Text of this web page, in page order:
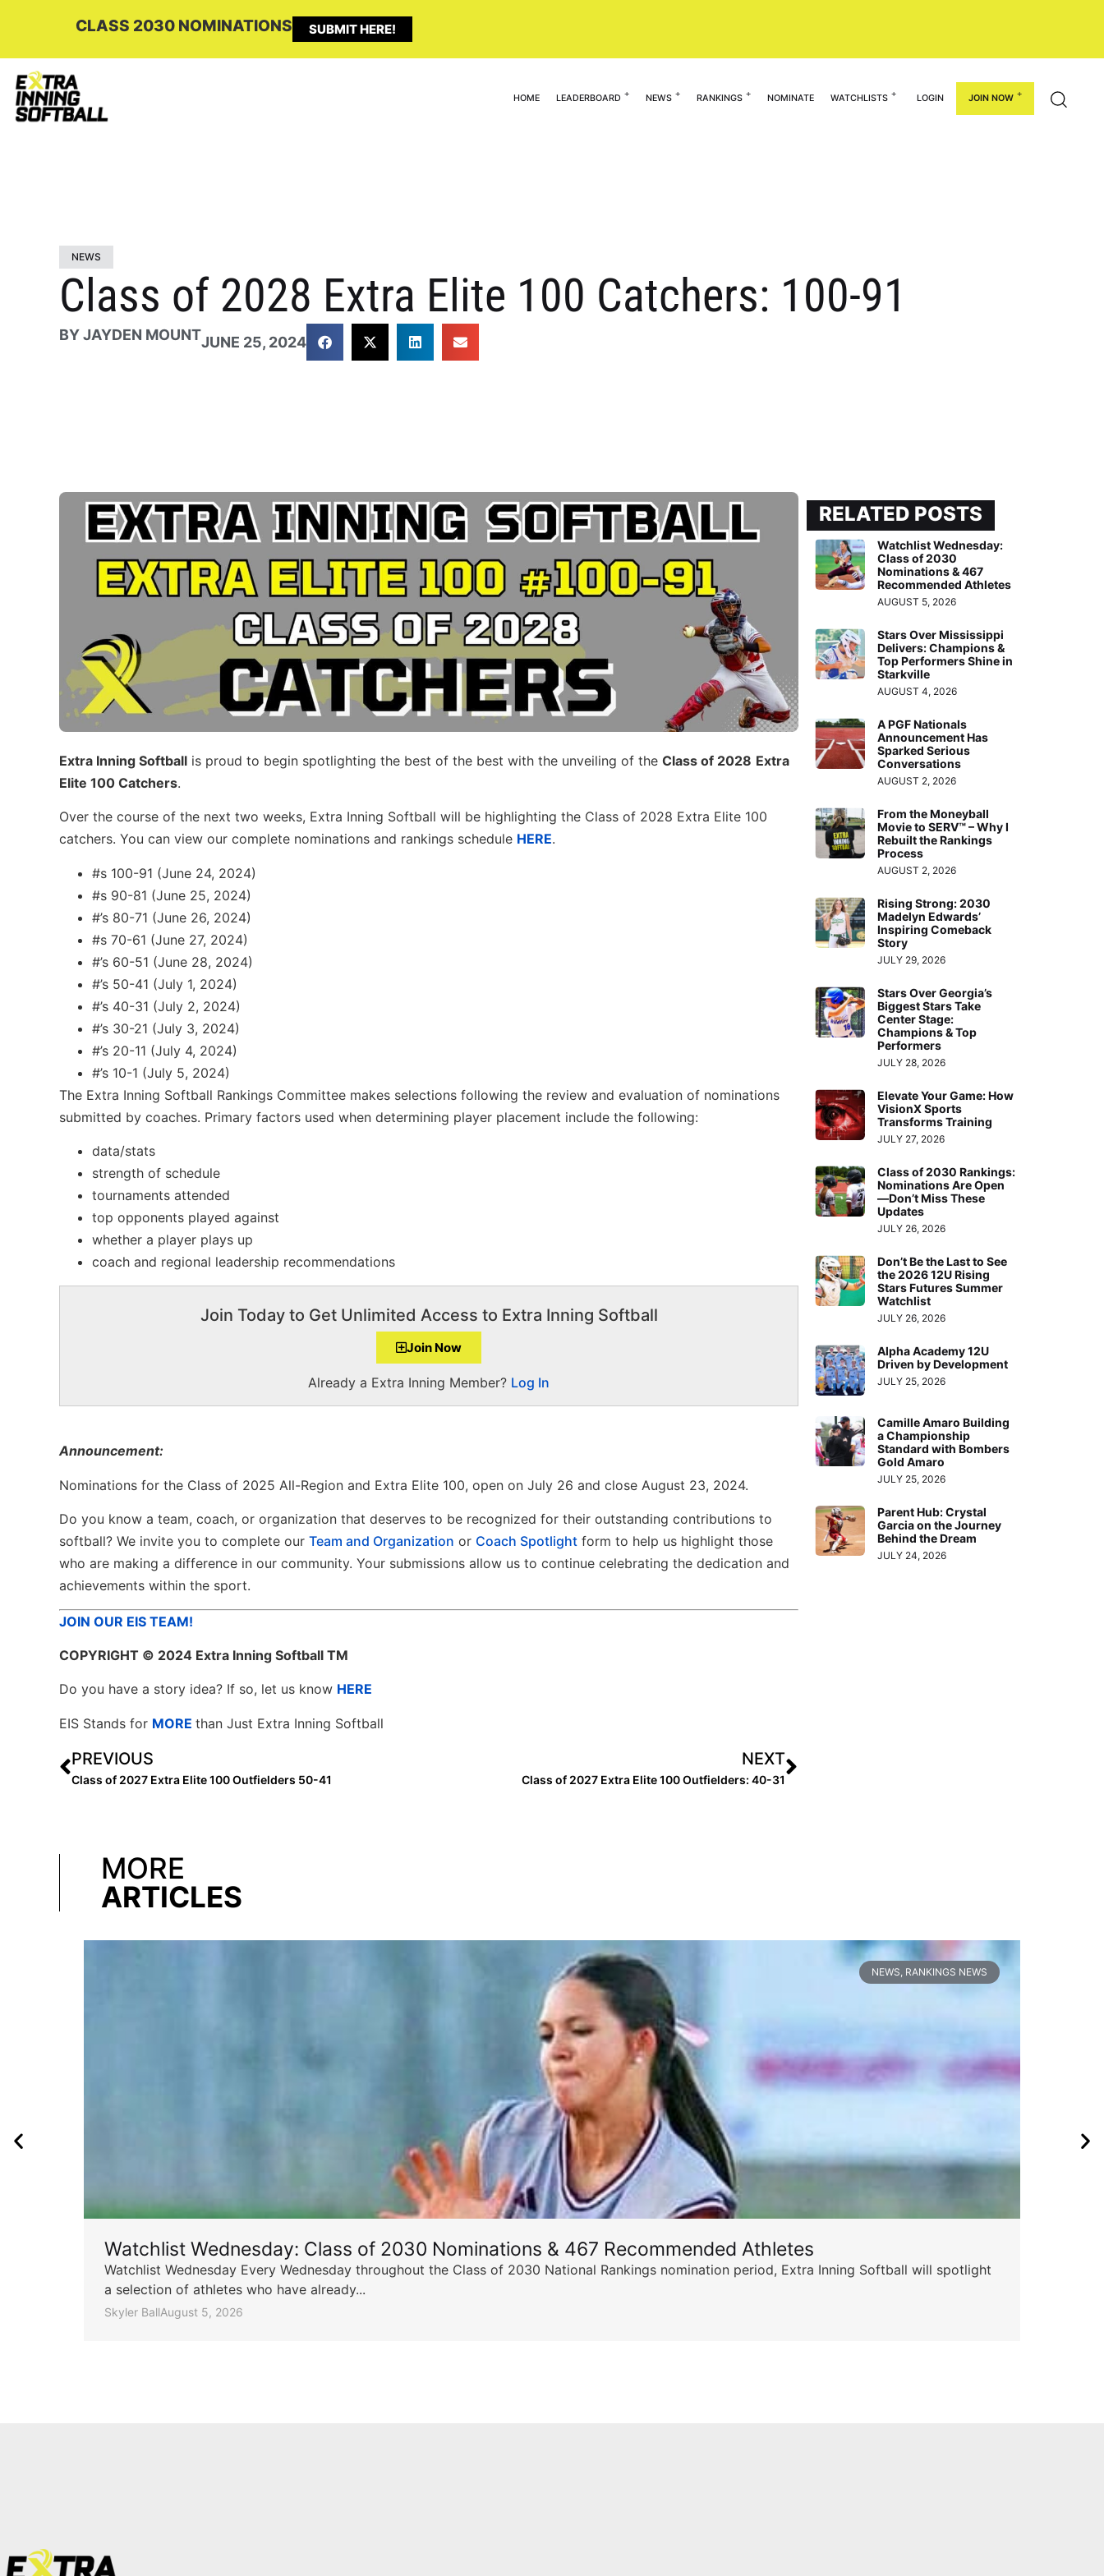
CLASS 2030 NOMINATIONS SUBMIT HERE!
HOME LEADERBOARD NEWS RANKINGS NOMINATE WATCHLISTS LOGIN JOIN NOW
NEWS
Class of 2028 Extra Elite 100 Catchers: 100-91
BYJAYDEN MOUNTJUNE 25, 2024
Extra Inning Softball is proud to begin spotlighting the best of the best with the unveiling of the Class of 2028 Extra
Elite 100 Catchers.
Over the course of the next two weeks, Extra Inning Softball will be highlighting the Class of 2028 Extra Elite 100
catchers. You can view our complete nominations and rankings schedule HERE.
#s 100-91 (June 24, 2024)
#s 90-81 (June 25, 2024)
#’s 80-71 (June 26, 2024)
#s 70-61 (June 27, 2024)
#’s 60-51 (June 28, 2024)
#’s 50-41 (July 1, 2024)
#’s 40-31 (July 2, 2024)
#’s 30-21 (July 3, 2024)
#’s 20-11 (July 4, 2024)
#’s 10-1 (July 5, 2024)
The Extra Inning Softball Rankings Committee makes selections following the review and evaluation of nominations
submitted by coaches. Primary factors used when determining player placement include the following:
data/stats
strength of schedule
tournaments attended
top opponents played against
whether a player plays up
coach and regional leadership recommendations
Join Today to Get Unlimited Access to Extra Inning Softball
Join Now
Already a Extra Inning Member? Log In
Announcement:
Nominations for the Class of 2025 All-Region and Extra Elite 100, open on July 26 and close August 23, 2024.
Do you know a team, coach, or organization that deserves to be recognized for their outstanding contributions to
softball? We invite you to complete our Team and Organization or Coach Spotlight form to help us highlight those
who are making a difference in our community. Your submissions allow us to continue celebrating the dedication and
achievements within the sport.
JOIN OUR EIS TEAM!
COPYRIGHT © 2024 Extra Inning Softball TM
Do you have a story idea? If so, let us know HERE
EIS Stands for MORE than Just Extra Inning Softball
PREVIOUS
Class of 2027 Extra Elite 100 Outfielders 50-41
NEXT
Class of 2027 Extra Elite 100 Outfielders: 40-31
RELATED POSTS
Watchlist Wednesday:
Class of 2030
Nominations & 467
Recommended Athletes
AUGUST 5, 2026
Stars Over Mississippi
Delivers: Champions &
Top Performers Shine in
Starkville
AUGUST 4, 2026
A PGF Nationals
Announcement Has
Sparked Serious
Conversations
AUGUST 2, 2026
From the Moneyball
Movie to SERV™ – Why I
Rebuilt the Rankings
Process
AUGUST 2, 2026
Rising Strong: 2030
Madelyn Edwards’
Inspiring Comeback
Story
JULY 29, 2026
Stars Over Georgia’s
Biggest Stars Take
Center Stage:
Champions & Top
Performers
JULY 28, 2026
Elevate Your Game: How
VisionX Sports
Transforms Training
JULY 27, 2026
Class of 2030 Rankings:
Nominations Are Open
—Don’t Miss These
Updates
JULY 26, 2026
Don’t Be the Last to See
the 2026 12U Rising
Stars Futures Summer
Watchlist
JULY 26, 2026
Alpha Academy 12U
Driven by Development
JULY 25, 2026
Camille Amaro Building
a Championship
Standard with Bombers
Gold Amaro
JULY 25, 2026
Parent Hub: Crystal
Garcia on the Journey
Behind the Dream
JULY 24, 2026
MORE
ARTICLES
NEWS, RANKINGS NEWS
Watchlist Wednesday: Class of 2030 Nominations & 467 Recommended Athletes
Watchlist Wednesday Every Wednesday throughout the Class of 2030 National Rankings nomination period, Extra Inning Softball will spotlight
a selection of athletes who have already...
Skyler BallAugust 5, 2026